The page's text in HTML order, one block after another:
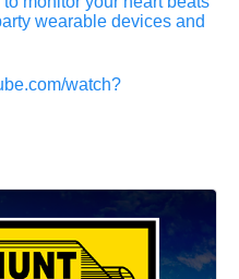
wearable devices and
watch?